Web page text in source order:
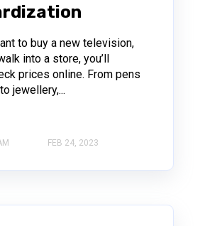
to buy a new television,
into a store, you’ll
prices online. From pens
jewellery,...
FEB 24, 2023